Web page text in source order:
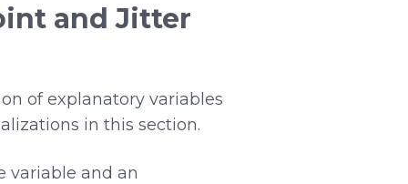
and Jitter
of explanatory variables
in this section.
variable and an